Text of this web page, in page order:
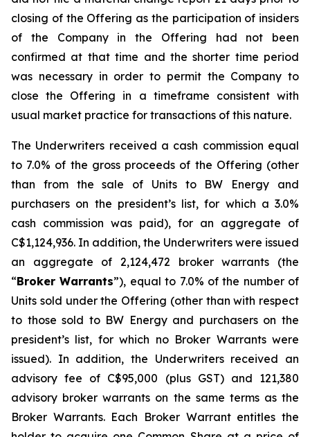
closing of the Offering as the participation of insiders
of the Company in the Offering had not been
confirmed at that time and the shorter time period
was necessary in order to permit the Company to
close the Offering in a timeframe consistent with
usual market practice for transactions of this nature.
The Underwriters received a cash commission equal
to 7.0% of the gross proceeds of the Offering (other
than from the sale of Units to BW Energy and
purchasers on the president’s list, for which a 3.0%
cash commission was paid), for an aggregate of
C$1,124,936. In addition, the Underwriters were issued
an aggregate of 2,124,472 broker warrants (the
“Broker Warrants”), equal to 7.0% of the number of
Units sold under the Offering (other than with respect
to those sold to BW Energy and purchasers on the
president’s list, for which no Broker Warrants were
issued). In addition, the Underwriters received an
advisory fee of C$95,000 (plus GST) and 121,380
advisory broker warrants on the same terms as the
Broker Warrants. Each Broker Warrant entitles the